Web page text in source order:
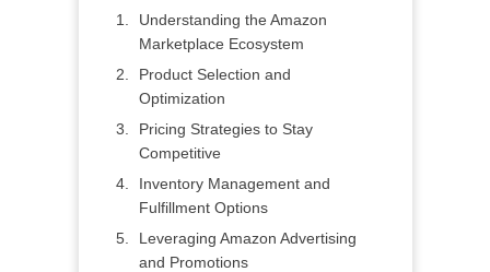
Understanding the Amazon
Marketplace Ecosystem
Product Selection and
Optimization
Pricing Strategies to Stay
Competitive
Inventory Management and
Fulfillment Options
Leveraging Amazon Advertising
and Promotions